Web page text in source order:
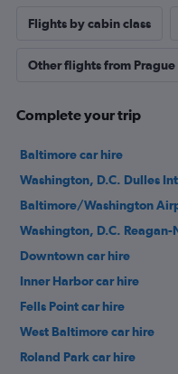
Flights by cabin class
Other flights from Prague
Complete your trip
Baltimore car hire
Washington, D.C. Dulles
Baltimore/Washington
Washington, D.C.
Downtown car hire
Inner Harbor car hire
Fells Point car hire
West Baltimore car hire
Roland Park car hire